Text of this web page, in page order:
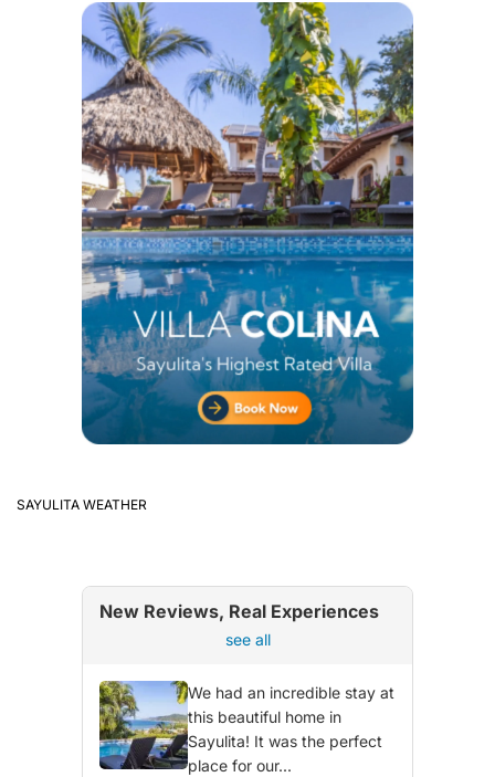
SAYULITA WEATHER
New Reviews, Real Experiences
see all
We had an incredible stay at
this beautiful home in
Sayulita! It was the perfect
place for our...